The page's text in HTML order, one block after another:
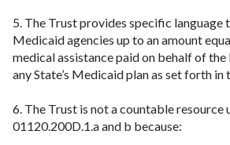
5. The Trust provides specific language
Medicaid agencies up to an amount
medical assistance paid on behalf of
any State’s Medicaid plan as set forth
6. The Trust is not a countable resource
01120.200D.1.a and b because: